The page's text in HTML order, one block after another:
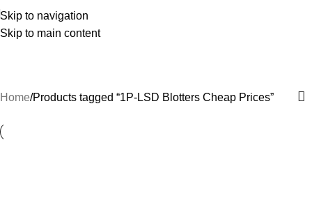
Skip to navigation
Skip to main content
1P-LSD Blotters Cheap Prices
Home Products tagged “1P-LSD Blotters Cheap Prices”